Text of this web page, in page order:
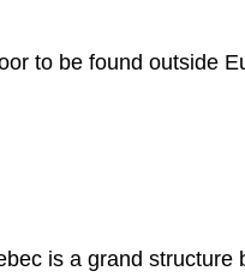
to be found outside
is a grand structure